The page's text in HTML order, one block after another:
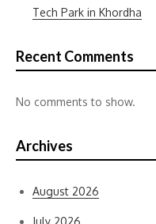
Tech Park in Khordha
Recent Comments
No comments to show.
Archives
August 2026
July 2026